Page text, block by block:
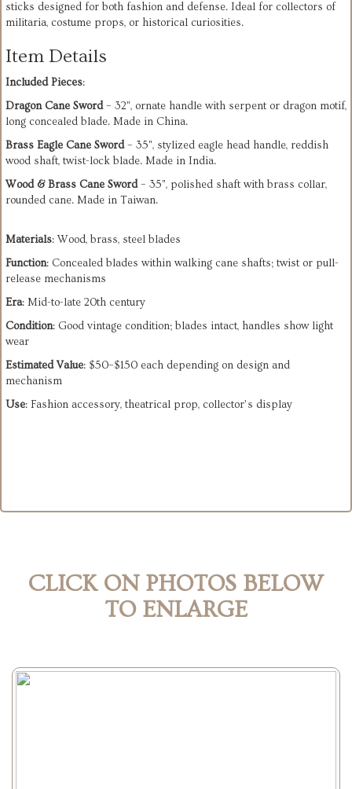
sticks designed for both fashion and defense. Ideal for collectors of
militaria, costume props, or historical curiosities.
Item Details
Included Pieces:
Dragon Cane Sword– 32", ornate handle with serpent or dragon motif,
long concealed blade. Made in China.
Brass Eagle Cane Sword– 35", stylized eagle head handle, reddish
wood shaft, twist-lock blade. Made in India.
Wood & Brass Cane Sword– 35", polished shaft with brass collar,
rounded cane. Made in Taiwan.
Materials: Wood, brass, steel blades
Function: Concealed blades within walking cane shafts; twist or pull-
release mechanisms
Era: Mid-to-late 20th century
Condition: Good vintage condition; blades intact, handles show light
wear
Estimated Value: $50–$150 each depending on design and
mechanism
Use: Fashion accessory, theatrical prop, collector’s display
CLICK ON PHOTOS BELOW
TO ENLARGE